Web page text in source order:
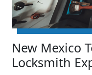
New Mexico
Locksmith